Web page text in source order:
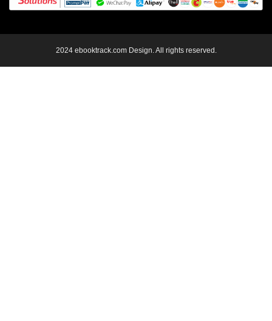
2024 ebooktrack.com Design. All rights reserved.